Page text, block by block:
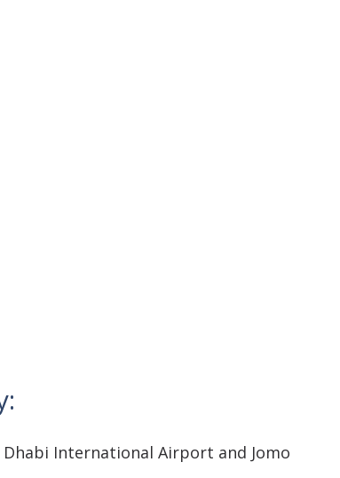
International Airport and Jomo